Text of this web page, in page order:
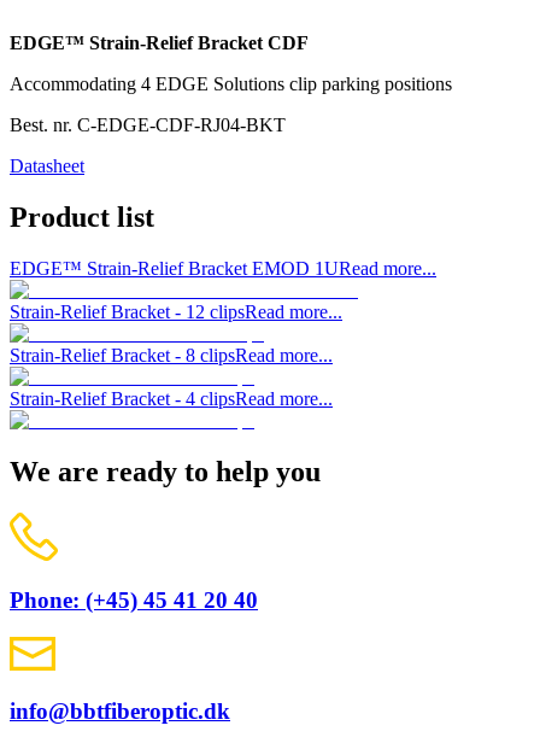
EDGE™ Strain-Relief Bracket CDF
Accommodating 4 EDGE Solutions clip parking positions
Best. nr. C-EDGE-CDF-RJ04-BKT
Datasheet
Product list
EDGE™ Strain-Relief Bracket EMOD 1URead more...
Strain-Relief Bracket - 12 clipsRead more...
Strain-Relief Bracket - 8 clipsRead more...
Strain-Relief Bracket - 4 clipsRead more...
We are ready to help you
Phone: (+45) 45 41 20 40
info@bbtfiberoptic.dk